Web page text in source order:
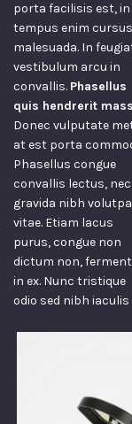
porta facilisis est, in
tempus enim cursus
malesuada. In
vestibulum arcu in
convallis. Phasellus
quis hendrerit
Donec vulputate
at est porta
Phasellus congue
convallis lectus, nec
gravida nibh
vitae. Etiam lacus
purus, congue non
dictum non,
in ex. Nunc tristique
odio sed nibh